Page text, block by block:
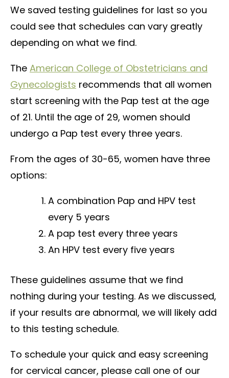
We saved testing guidelines for last so you
could see that schedules can vary greatly
depending on what we find.
The American College of Obstetricians and
Gynecologists recommends that all women
start screening with the Pap test at the age
of 21. Until the age of 29, women should
undergo a Pap test every three years.
From the ages of 30-65, women have three
options:
A combination Pap and HPV test
every 5 years
A pap test every three years
An HPV test every five years
These guidelines assume that we find
nothing during your testing. As we discussed,
if your results are abnormal, we will likely add
to this testing schedule.
To schedule your quick and easy screening
for cervical cancer, please call one of our